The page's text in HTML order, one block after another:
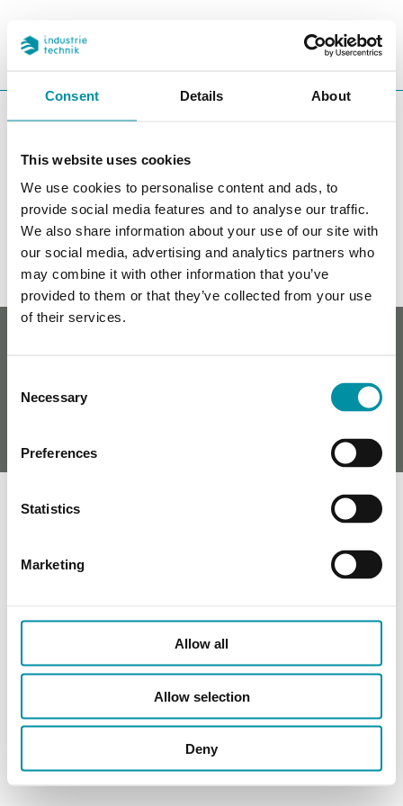
Consent Details About
This website uses cookies
We use cookies to personalise content and ads, to
provide social media features and to analyse our traffic.
We also share information about your use of our site with
our social media, advertising and analytics partners who
may combine it with other information that you’ve
provided to them or that they’ve collected from your use
of their services.
Selection
Necessary
Preferences
Statistics
Marketing
Allow all
Allow selection
Deny
CERCA
You are here:
ITK Prodotti
Flangiato
Filters
I nostri prodotti
Contatti